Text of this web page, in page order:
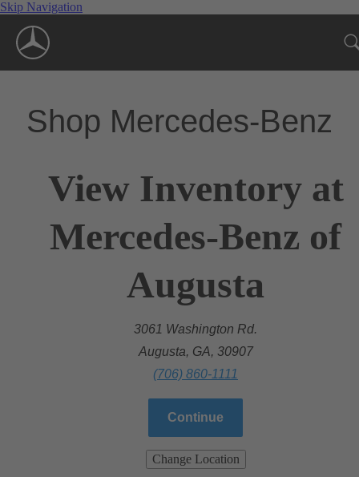
Skip Navigation
Shop Mercedes-Benz
View Inventory at
Mercedes-Benz of
Augusta
3061 Washington Rd.
Augusta, GA, 30907
(706) 860-1111
Continue
Change Location